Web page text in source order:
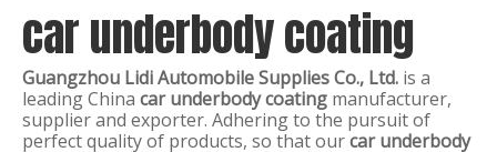
car underbody coating
Guangzhou Lidi Automobile Supplies Co., Ltd. is a
leading China car underbody coating manufacturer,
supplier and exporter. Adhering to the pursuit of
perfect quality of products, so that ourcar underbody